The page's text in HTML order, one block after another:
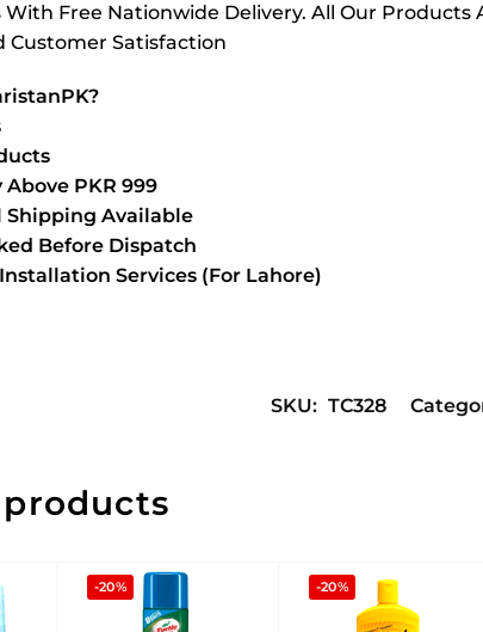
With Free Nationwide Delivery. All Our
Customer Satisfaction
PKR 999
Available
Before Dispatch
Services (For Lahore)
SKU: TC328
-20% -20%